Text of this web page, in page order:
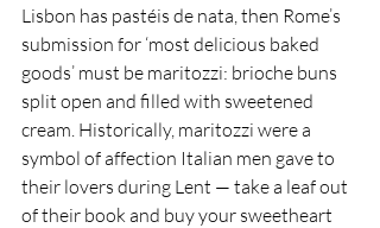
Lisbon has pastéis de nata, then Rome’s
submission for ‘most delicious baked
goods’ must be maritozzi: brioche buns
split open and filled with sweetened
cream. Historically, maritozzi were a
symbol of affection Italian men gave to
their lovers during Lent — take a leaf out
of their book and buy your sweetheart